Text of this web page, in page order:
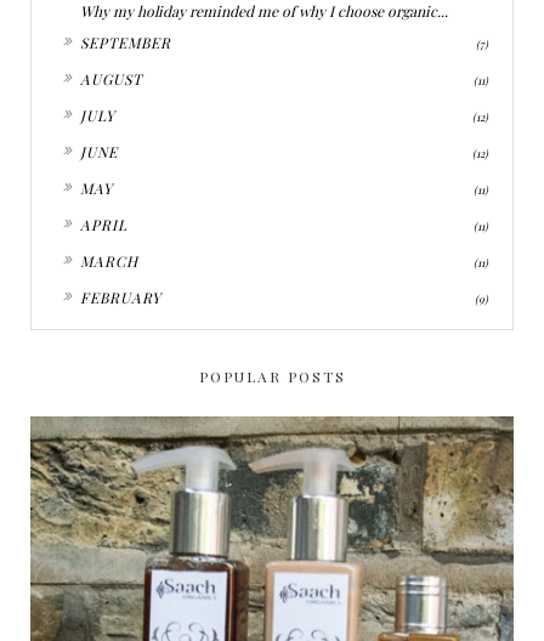
Why my holiday reminded me of why I choose organic...
SEPTEMBER (7)
AUGUST (11)
JULY (12)
JUNE (12)
MAY (11)
APRIL (11)
MARCH (11)
FEBRUARY (9)
POPULAR POSTS